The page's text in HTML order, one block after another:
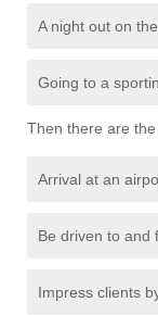
A night out on
Going to a
Then there are
Arrival at an
Be driven to and
Impress clients